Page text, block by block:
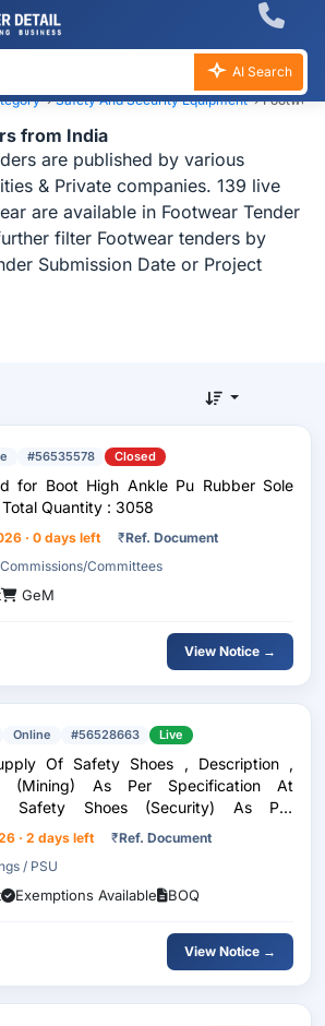
AI Search
›Safety And Security Equipment›Footwear
from India
are published by various
& Private companies. 139 live
are available in Footwear Tender
filter Footwear tenders by
Submission Date or Project
#56535578 Closed
for Boot High Ankle Pu Rubber Sole
Quantity : 3058
· 0 days left ₹Ref. Document
Committees
GeM
View Notice →
Online #56528663 Live
Of Safety Shoes , Description ,
(Mining) As Per Specification At
Safety Shoes (Security) As Per
At Annexure-2 , Note: (I)Safety
Price Range Per Pair (In Inr): Inr
· 2 days left ₹Ref. Document
/ PSU
Exemptions Available BOQ
View Notice →